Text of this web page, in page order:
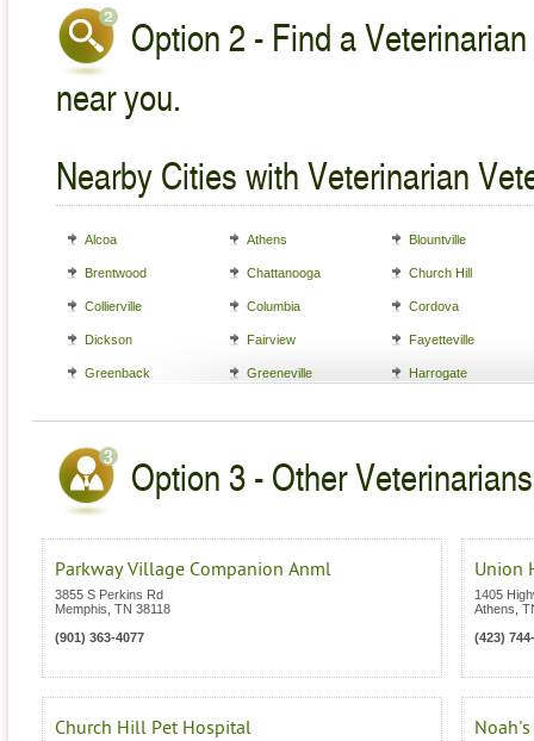
Option 2 - Find a
near you.
Nearby Cities with Veterinarian
Alcoa Athens Blountville
Brentwood Chattanooga Church Hill
Collierville Columbia Cordova
Dickson Fairview Fayetteville
Greenback Greeneville Harrogate
Option 3 - Other
Parkway Village Companion Anml
3855 S Perkins Rd
Memphis TN 38118
(901) 363-4077
Union
1405
Athens
(423)
Church Hill Pet Hospital